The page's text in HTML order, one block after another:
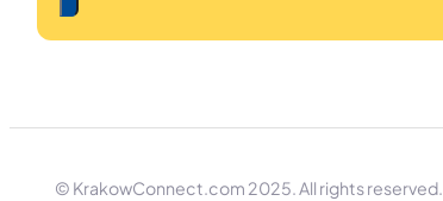
© KrakowConnect.com 2025. All rights reserved.